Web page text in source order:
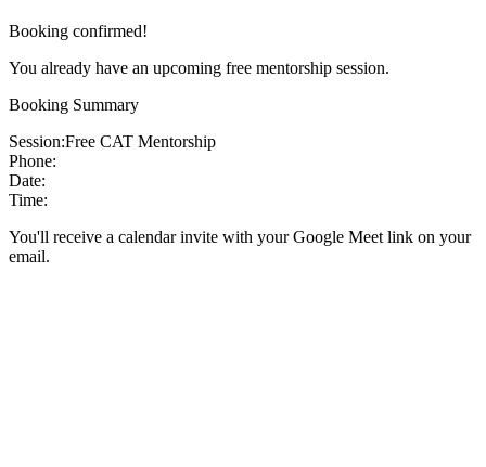
Booking confirmed!
You already have an upcoming free mentorship session.
Booking Summary
Session:Free CAT Mentorship
Phone:
Date:
Time:
You'll receive a calendar invite with your Google Meet link on your
email.